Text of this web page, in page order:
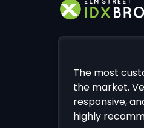
The most
the market.
responsive,
highly